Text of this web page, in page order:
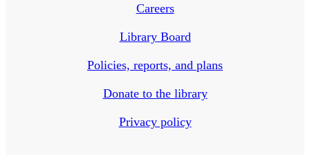
Careers
Library Board
Policies, reports, and plans
Donate to the library
Privacy policy